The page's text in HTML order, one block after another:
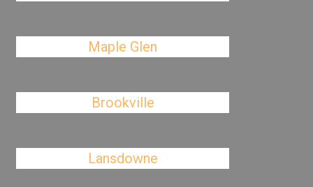
Maple Glen
Brookville
Lansdowne